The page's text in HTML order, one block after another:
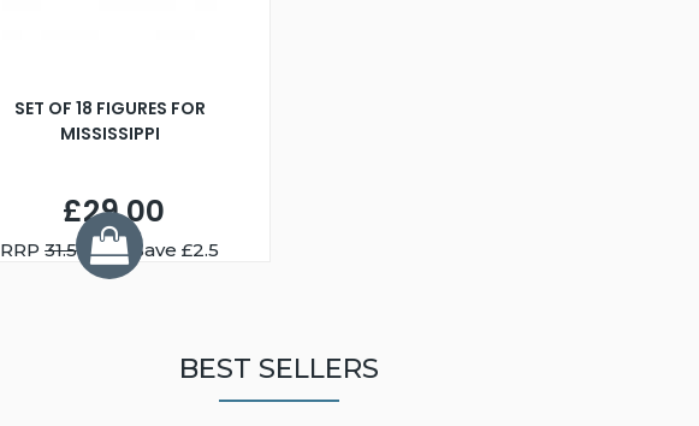
SET OF 18 FIGURES FOR
MISSISSIPPI
£29.00
RRP31.50 You Save £2.5
BEST SELLERS